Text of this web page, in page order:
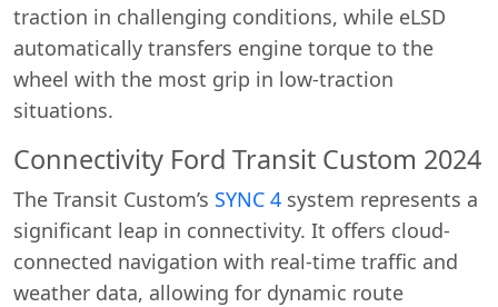
traction in challenging conditions, while eLSD
automatically transfers engine torque to the
wheel with the most grip in low-traction
situations.
Connectivity Ford Transit Custom 2024
The Transit Custom’s SYNC 4 system represents a
significant leap in connectivity. It offers cloud-
connected navigation with real-time traffic and
weather data, allowing for dynamic route